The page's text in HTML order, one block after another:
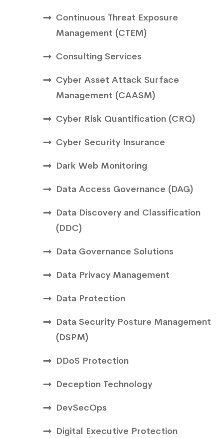
Continuous Threat Exposure
Management (CTEM)
Consulting Services
Cyber Asset Attack Surface
Management (CAASM)
Cyber Risk Quantification (CRQ)
Cyber Security Insurance
Dark Web Monitoring
Data Access Governance (DAG)
Data Discovery and Classification
(DDC)
Data Governance Solutions
Data Privacy Management
Data Protection
Data Security Posture Management
(DSPM)
DDoS Protection
Deception Technology
DevSecOps
Digital Executive Protection